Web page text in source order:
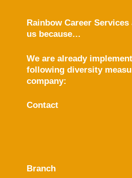
Rainbow Career
us because…
We are already
following diversity
company:
Contact
Branch